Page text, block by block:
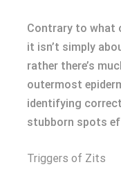
Contrary to what
it isn’t simply
rather there’s
outermost
identifying
stubborn spots
Triggers of Zits